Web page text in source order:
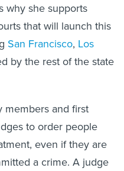
why she supports
that will launch this
San Francisco, Los
by the rest of the state
members and first
to order people
even if they are
a crime. A judge